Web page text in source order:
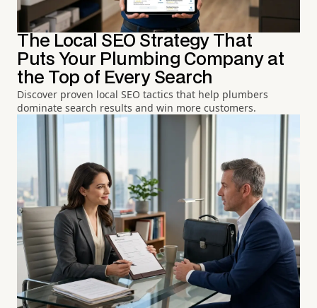
The Local SEO Strategy That
Puts Your Plumbing Company at
the Top of Every Search
Discover proven local SEO tactics that help plumbers
dominate search results and win more customers.